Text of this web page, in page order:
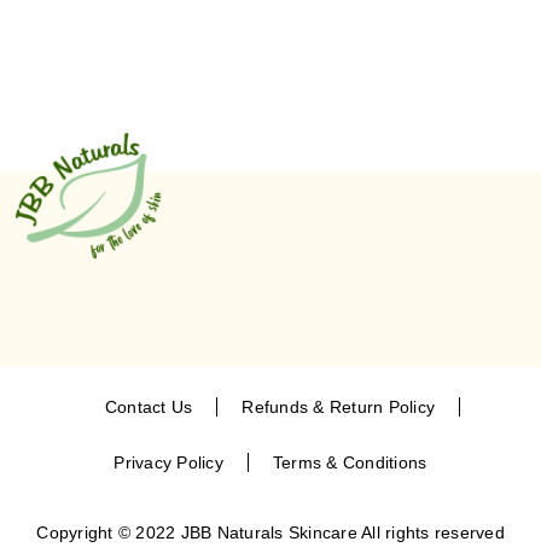
Contact Us Refunds & Return Policy
Privacy Policy Terms & Conditions
Copyright © 2022 JBB Naturals Skincare All rights reserved